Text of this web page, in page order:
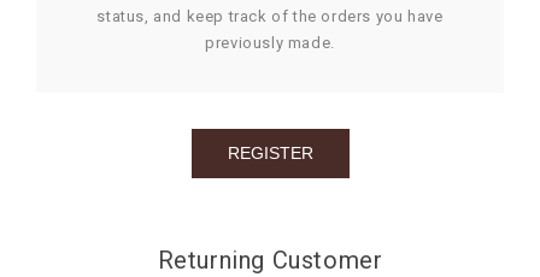
GIFTS
status, and keep track of the orders you have
previously made.
Returning Customer